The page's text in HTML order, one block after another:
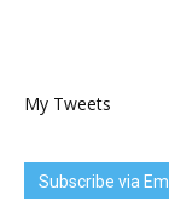
My Tweets
Subscribe via